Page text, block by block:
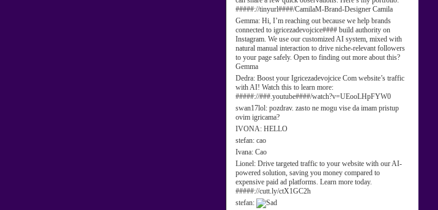
#####://tinyurl####/CamilaM-Brand-Designer Camila
Gemma: Hi, I’m reaching out because we help brands
connected to igricezadevojcice#### build authority on
Instagram. We use our customized AI system, mixed with
natural manual interaction to drive niche-relevant followers
to your page safely. Open to finding out more about this?
Gemma
Dedra: Boost your Igricezadevojcice Com website’s traffic
with AI! Watch this to learn more:
#####://###.youtube####/watch?v=UEooLHpFYW0
swan17lol: pozdrav. zasto ne mogu vise da imam pristup
ovim igricama?
IVONA: HELLO
stefan: cao
Ivana: Cao
Lionel: Drive targeted traffic to your website with our AI-
powered solution, saving you money compared to
expensive paid ad platforms. Learn more today.
#####://cutt.ly/ctX1GC2h
stefan: